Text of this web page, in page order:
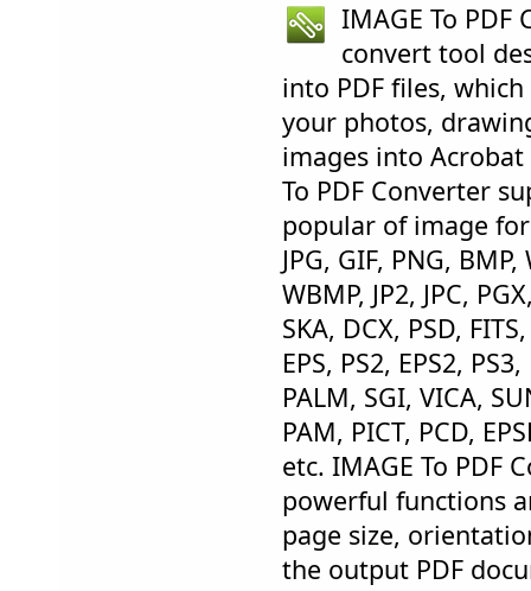
IMAGE To
convert tool
into PDF files,
your photos,
images into Acrobat
To PDF Converter
popular of image
JPG, GIF, PNG,
WBMP, JP2, JPC,
SKA, DCX, PSD,
EPS, PS2, EPS2,
PALM, SGI, VICA,
PAM, PICT, PCD,
etc. IMAGE To PDF
powerful functions
page size,
the output PDF